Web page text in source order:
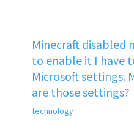
Minecraft disabled
to enable it I have
Microsoft settings.
are those settings?
technology